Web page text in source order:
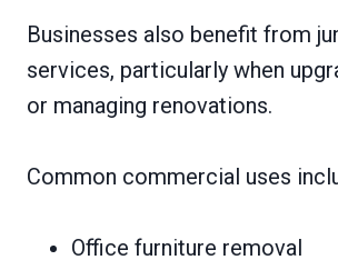
Businesses also benefit from
services, particularly when
or managing renovations.
Common commercial uses
Office furniture removal